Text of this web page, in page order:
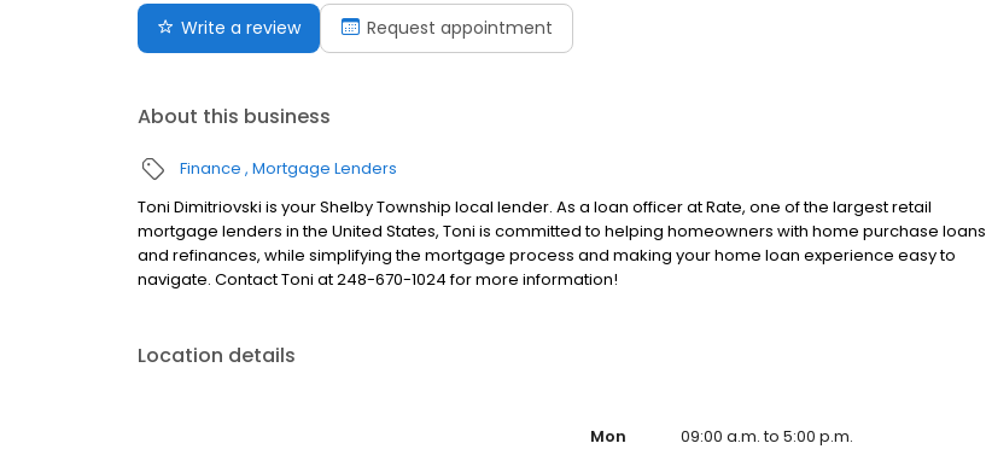
Write a review Request appointment
About this business
Finance Mortgage Lenders
Toni Dimitriovski is your Shelby Township local lender. As a loan officer at Rate, one of the largest retail
mortgage lenders in the United States, Toni is committed to helping homeowners with home purchase loans
and refinances, while simplifying the mortgage process and making your home loan experience easy to
navigate. Contact Toni at 248-670-1024 for more information!
Location details
Mon
09:00 a.m. to 5:00 p.m.